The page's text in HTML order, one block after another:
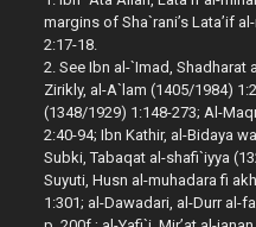
margins of Sha`rani’s Lata’if
2:17-18.
2. See Ibn al-`Imad, Shadharat
Zirikly, al-A`lam (1405/1984)
(1348/1929) 1:148-273; Al-
2:40-94; Ibn Kathir, al-Bidaya
Subki, Tabaqat al-shafi`iyya
Suyuti, Husn al-muhadara fi
1:301; al-Dawadari, al-Durr al-